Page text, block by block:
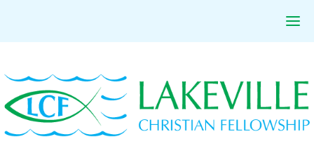
to
primary
navigation
to
main
content
to
primary
sidebar